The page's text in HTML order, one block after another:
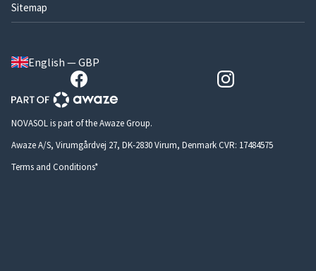
Sitemap
English — GBP
NOVASOL is part of the Awaze Group.
Awaze A/S, Virumgårdvej 27, DK-2830 Virum, Denmark CVR: 17484575
Terms and Conditions*